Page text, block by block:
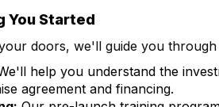
You Started
doors, we'll guide you
help you understand the
agreement and financing.